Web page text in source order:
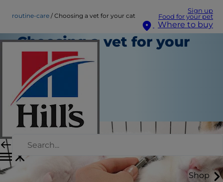
Sign up
Food for your pet
Where to buy
Shop
routine-care Choosing a vet for your cat
Choosing a vet for your
Routine Care
Staff Author
|
January 27, 2016